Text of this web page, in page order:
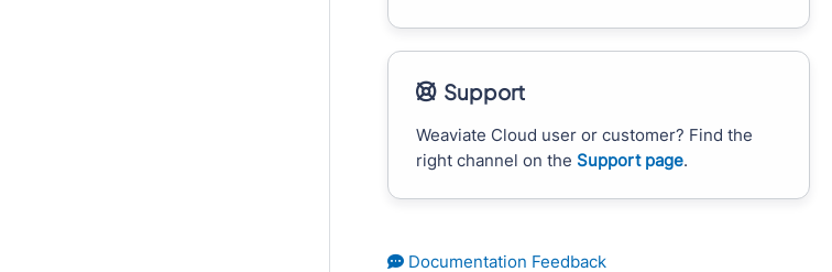
Support
Weaviate Cloud user or customer? Find the
right channel on the Support page.
Documentation Feedback